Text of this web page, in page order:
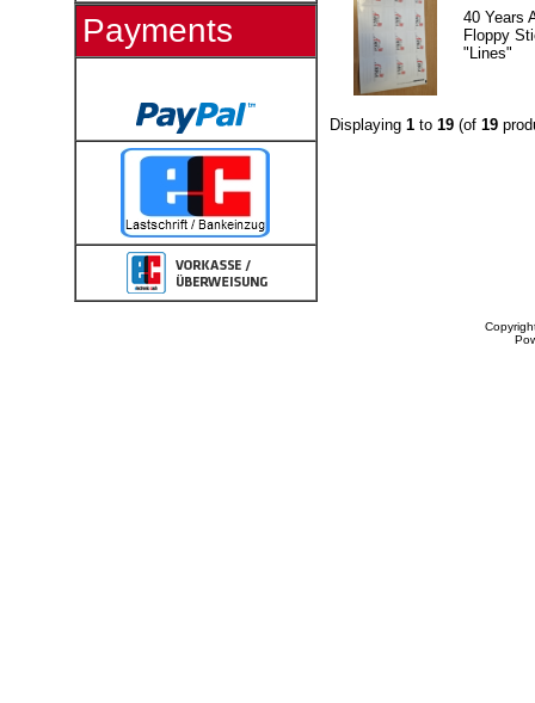
Payments
40 Years
Floppy
"Lines"
Displaying 1to 19(of 19